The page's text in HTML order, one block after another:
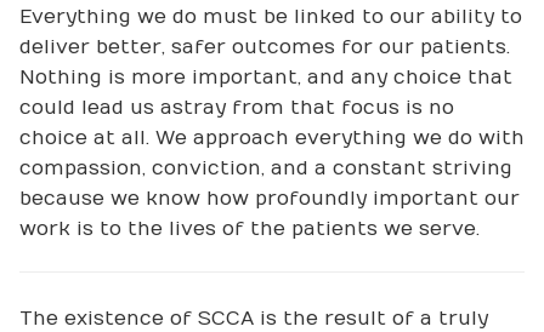
Everything we do must be linked to our ability to
deliver better, safer outcomes for our patients.
Nothing is more important, and any choice that
could lead us astray from that focus is no
choice at all. We approach everything we do with
compassion, conviction, and a constant striving
because we know how profoundly important our
work is to the lives of the patients we serve.
The existence of SCCA is the result of a truly